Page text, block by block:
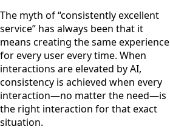
The myth of “consistently excellent
service” has always been that it
means creating the same experience
for every user every time. When
interactions are elevated by AI,
consistency is achieved when every
interaction—no matter the need—is
the right interaction for that exact
situation.